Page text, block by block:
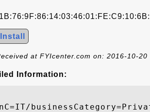
at FYIcenter.com on: 2016-10-20
Information: